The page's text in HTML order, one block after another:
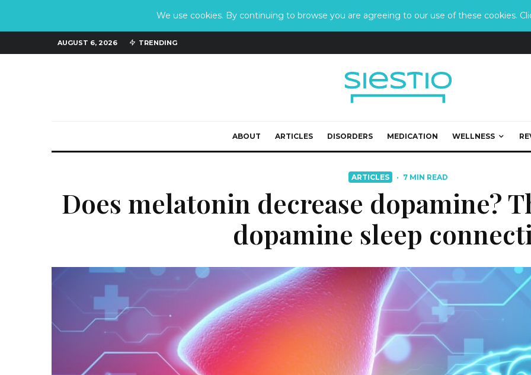
We use cookies. By continuing to browse you are agreeing to our use of these cookies.
AUGUST 6, 2026 TRENDING
ABOUT ARTICLES DISORDERS MEDICATION WELLNESS
ARTICLES · 7 MIN READ
Does melatonin decrease dopamine?
dopamine sleep